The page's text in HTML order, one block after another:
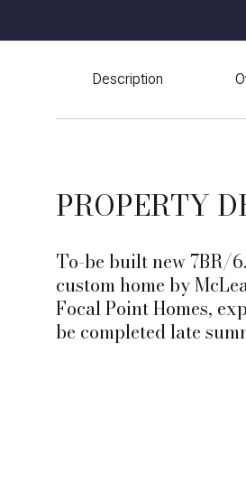
Description
PROPERTY
To-be built new 7BR/
custom home by
Focal Point Homes,
be completed late